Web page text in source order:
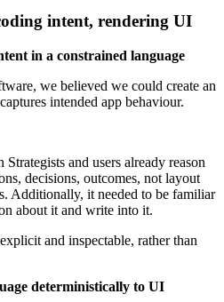
intent, rendering UI
in a constrained language
we believed we could create an
intended app behaviour.
and users already reason
decisions, outcomes, not layout
Additionally, it needed to be familiar
about it and write into it.
and inspectable, rather than
deterministically to UI